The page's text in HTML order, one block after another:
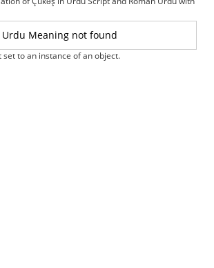
Urdu Meaning not found
to an instance of an object.